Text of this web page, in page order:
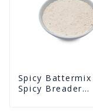
Spicy
Spicy Breader